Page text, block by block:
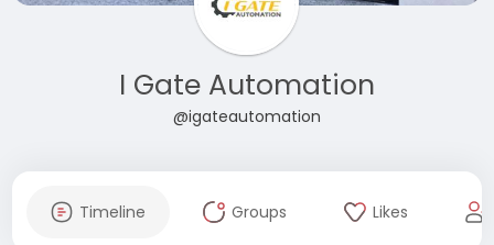
I Gate Automation
@igateautomation
Timeline Groups Likes